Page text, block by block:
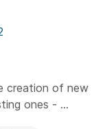
creation of new
ones - ...